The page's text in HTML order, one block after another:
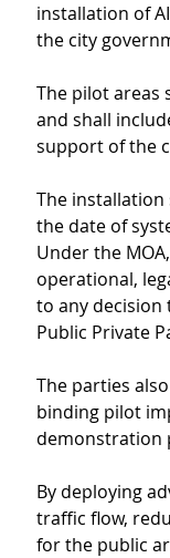
installation of
the city
The pilot areas
and shall
support of the
The
the date of
Under the
operational,
to any
Public Private
The parties
binding pilot
demonstration
By deploying
traffic flow,
for the public